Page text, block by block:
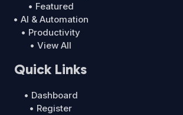
• Featured
• AI & Automation
• Productivity
• View All
Quick Links
• Dashboard
• Register